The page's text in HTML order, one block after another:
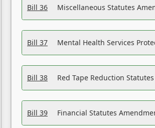
Bill 36 Miscellaneous Statutes
Bill 37 Mental Health Services
Bill 38 Red Tape Reduction
Bill 39 Financial Statutes